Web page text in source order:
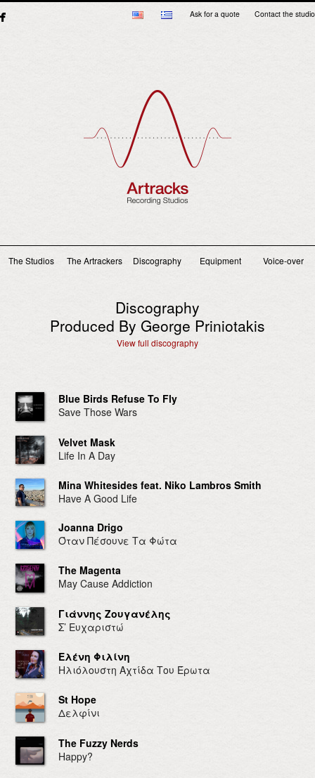
Ask for a quote Contact the studio
Main menu
The Studios The Artrackers Discography Equipment Voice-over
Discography
Produced By George Priniotakis
View full discography
Blue Birds Refuse To Fly
Save Those Wars
Velvet Mask
Life In A Day
Mina Whitesides feat. Niko Lambros Smith
Have A Good Life
Joanna Drigo
Όταν Πέσουνε Τα Φώτα
The Magenta
May Cause Addiction
Γιάννης Ζουγανέλης
Σ’ Ευχαριστώ
Ελένη Φιλίνη
Ηλιόλουστη Αχτίδα Του Έρωτα
St Hope
Δελφίνι
The Fuzzy Nerds
Happy?